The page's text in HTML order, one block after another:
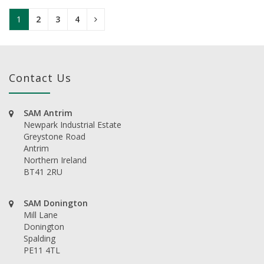
1 2 3 4
Contact Us
SAM Antrim
Newpark Industrial Estate
Greystone Road
Antrim
Northern Ireland
BT41 2RU
SAM Donington
Mill Lane
Donington
Spalding
PE11 4TL